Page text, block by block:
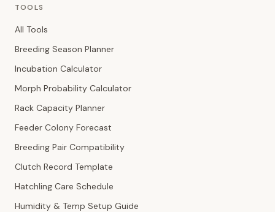
TOOLS
All Tools
Breeding Season Planner
Incubation Calculator
Morph Probability Calculator
Rack Capacity Planner
Feeder Colony Forecast
Breeding Pair Compatibility
Clutch Record Template
Hatchling Care Schedule
Humidity & Temp Setup Guide